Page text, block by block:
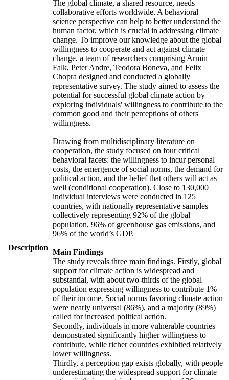
Description
The global climate, a shared resource, needs
collaborative efforts worldwide. A behavioral
science perspective can help to better understand the
human factor, which is crucial in addressing climate
change. To improve our knowledge about the global
willingness to cooperate and act against climate
change, a team of researchers comprising Armin
Falk, Peter Andre, Teodora Boneva, and Felix
Chopra designed and conducted a globally
representative survey. The study aimed to assess the
potential for successful global climate action by
exploring individuals' willingness to contribute to the
common good and their perceptions of others'
willingness.
Drawing from multidisciplinary literature on
cooperation, the study focused on four critical
behavioral facets: the willingness to incur personal
costs, the emergence of social norms, the demand for
political action, and the belief that others will act as
well (conditional cooperation). Close to 130,000
individual interviews were conducted in 125
countries, with nationally representative samples
collectively representing 92% of the global
population, 96% of greenhouse gas emissions, and
96% of the world’s GDP.
Main Findings
The study reveals three main findings. Firstly, global
support for climate action is widespread and
substantial, with about two-thirds of the global
population expressing willingness to contribute 1%
of their income. Social norms favoring climate action
were nearly universal (86%), and a majority (89%)
called for increased political action.
Secondly, individuals in more vulnerable countries
demonstrated significantly higher willingness to
contribute, while richer countries exhibited relatively
lower willingness.
Thirdly, a perception gap exists globally, with people
underestimating the widespread support for climate